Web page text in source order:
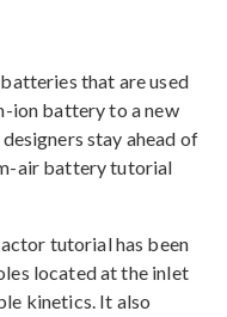
that are used
ion battery to a new
stay ahead of
air battery tutorial
tutorial has been
located at the inlet
kinetics. It also